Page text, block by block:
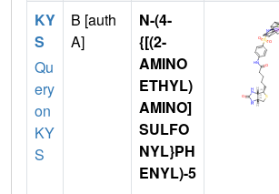
KY
S
Qu
ery
on
KY
S
B [auth
A]
N-(4-
{[(2-
AMINO
ETHYL)
AMINO]
SULFO
NYL}PH
ENYL)-5